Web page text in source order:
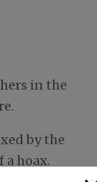
in the
by the
a hoax.